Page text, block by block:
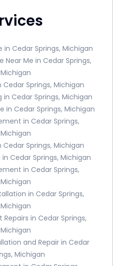
Cedar Springs, Michigan
Near Me in Cedar Springs,
Michigan
Cedar Springs, Michigan
Cedar Springs, Michigan
in Cedar Springs, Michigan
in Cedar Springs,
Michigan
Springs, Michigan
Cedar Springs, Michigan
in Cedar Springs,
Michigan
in Cedar Springs,
Michigan
Repairs in Cedar Springs,
Michigan
and Repair in Cedar
Michigan